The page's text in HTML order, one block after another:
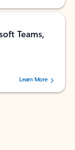
Teams,
users.
Learn More